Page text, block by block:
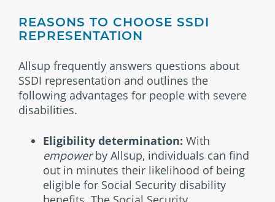
REASONS TO CHOOSE SSDI
REPRESENTATION
Allsup frequently answers questions about
SSDI representation and outlines the
following advantages for people with severe
disabilities.
Eligibility determination: With
empowerby Allsup, individuals can find
out in minutes their likelihood of being
eligible for Social Security disability